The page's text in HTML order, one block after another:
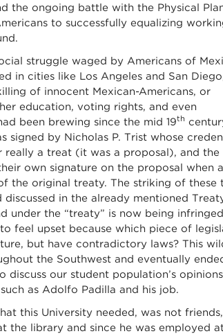
the ongoing battle with the Physical
to successfully equalizing
struggle waged by Americans of
in cities like Los Angeles and San
of innocent Mexican-Americans, or
education, voting rights, and even
been brewing since the mid 19th
signed by Nicholas P. Trist whose
a treat (it was a proposal), and the
own signature on the proposal when a
the original treaty. The striking of these
in the already mentioned
under the “treaty” is now being
feel upset because which piece of
but have contradictory laws? This
the Southwest and eventually
our student population’s
as Adolfo Padilla and his job.
this University needed, was not
the library and since he was employed